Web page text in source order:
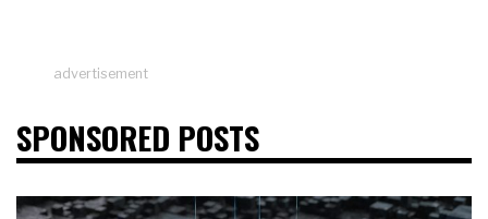
advertisement
SPONSORED POSTS